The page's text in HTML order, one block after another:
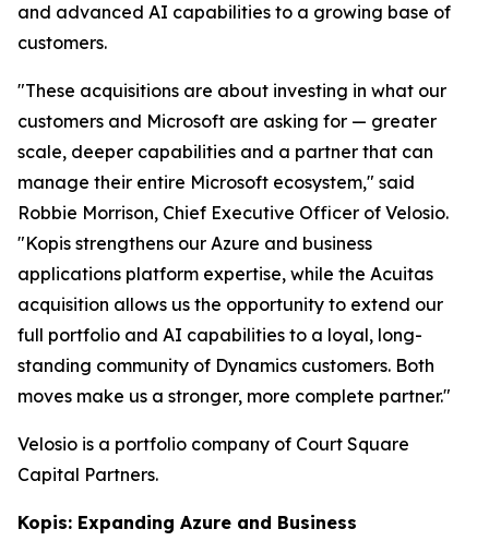
and advanced AI capabilities to a growing base of
customers.
"These acquisitions are about investing in what our
customers and Microsoft are asking for — greater
scale, deeper capabilities and a partner that can
manage their entire Microsoft ecosystem," said
Robbie Morrison, Chief Executive Officer of Velosio.
"Kopis strengthens our Azure and business
applications platform expertise, while the Acuitas
acquisition allows us the opportunity to extend our
full portfolio and AI capabilities to a loyal, long-
standing community of Dynamics customers. Both
moves make us a stronger, more complete partner."
Velosio is a portfolio company of Court Square
Capital Partners.
Kopis: Expanding Azure and Business